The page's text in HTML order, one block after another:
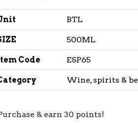
BTL
500ML
Code ESP65
Wine, spirits &
& earn 30 points!